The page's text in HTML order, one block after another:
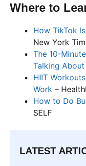
Where to
How TikTok
New York
The 10-
Talking About
HIIT
Work –
How to Do
SELF
LATEST